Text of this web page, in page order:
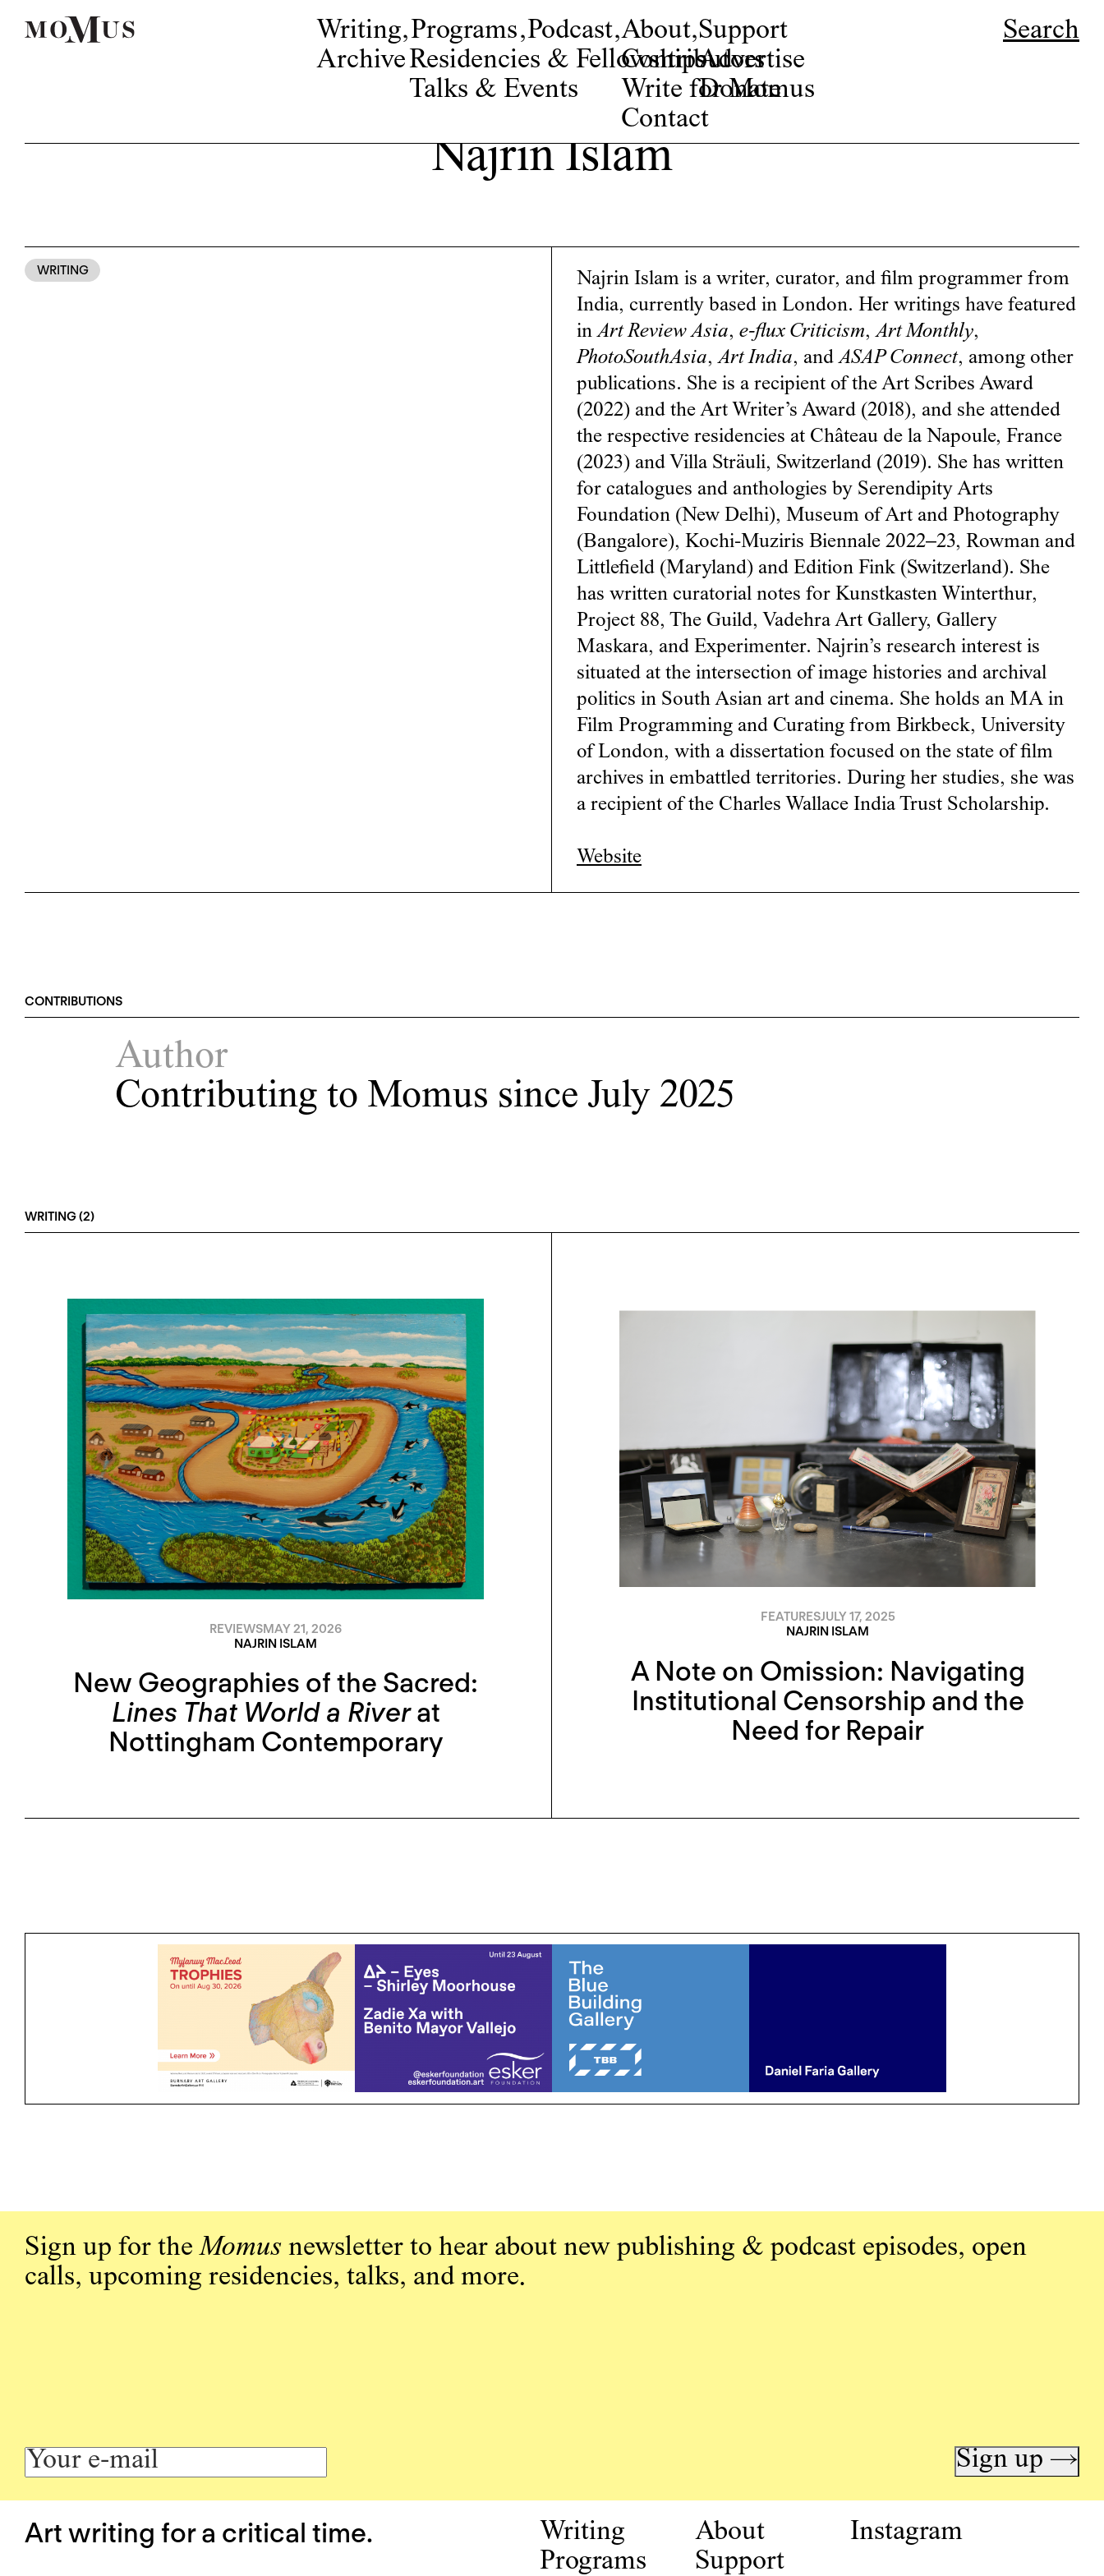
Writing,
Archive
Programs,
Residencies & Fellowships
Talks & Events
Podcast,About,
Contributors
Write for Momus
Contact
Support
Advertise
Donate
Search
Najrin Islam
WRITING
Najrin Islam is a writer, curator, and film programmer from
India, currently based in London. Her writings have featured
inArt Review Asia, e-flux Criticism,Art Monthly,
PhotoSouthAsia,Art India, andASAP Connect, among other
publications. She is a recipient of the Art Scribes Award
(2022) and the Art Writer’s Award (2018), and she attended
the respective residencies at Château de la Napoule, France
(2023) and Villa Sträuli, Switzerland (2019). She has written
for catalogues and anthologies by Serendipity Arts
Foundation (New Delhi), Museum of Art and Photography
(Bangalore), Kochi-Muziris Biennale 2022–23, Rowman and
Littlefield (Maryland) and Edition Fink (Switzerland). She
has written curatorial notes for Kunstkasten Winterthur,
Project 88, The Guild, Vadehra Art Gallery, Gallery
Maskara, and Experimenter. Najrin’s research interest is
situated at the intersection of image histories and archival
politics in South Asian art and cinema. She holds an MA in
Film Programming and Curating from Birkbeck, University
of London, with a dissertation focused on the state of film
archives in embattled territories. During her studies, she was
a recipient of the Charles Wallace India Trust Scholarship.
Website
CONTRIBUTIONS
Author
Contributing to Momus since July 2025
WRITING (2)
REVIEWSMAY 21, 2026
NAJRIN ISLAM
New Geographies of the Sacred:
Lines That World a Riverat
Nottingham Contemporary
FEATURESJULY 17, 2025
NAJRIN ISLAM
A Note on Omission: Navigating
Institutional Censorship and the
Need for Repair
Sign up for theMomus newsletter to hear about new publishing & podcast episodes, open
calls, upcoming residencies, talks, and more.
Sign up →
Art writing for a critical time.
Writing
Programs
About
Support
Instagram